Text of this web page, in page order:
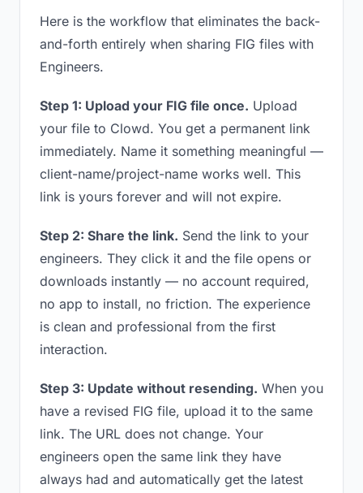
Here is the workflow that eliminates the back-
and-forth entirely when sharing FIG files with
Engineers.
Step 1: Upload your FIG file once. Upload
your file to Clowd. You get a permanent link
immediately. Name it something meaningful —
client-name/project-name works well. This
link is yours forever and will not expire.
Step 2: Share the link. Send the link to your
engineers. They click it and the file opens or
downloads instantly — no account required,
no app to install, no friction. The experience
is clean and professional from the first
interaction.
Step 3: Update without resending. When you
have a revised FIG file, upload it to the same
link. The URL does not change. Your
engineers open the same link they have
always had and automatically get the latest